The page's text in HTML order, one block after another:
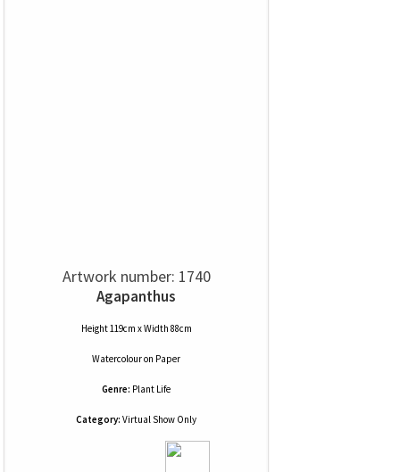
Artwork number: 1740
Agapanthus
Height 119cm x Width 88cm
Watercolouron Paper
Genre: Plant Life
Category: Virtual Show Only